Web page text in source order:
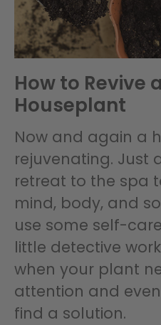
How to Revive
Houseplant
Now and again a
rejuvenating. Just
retreat to the spa
mind, body, and
use some self-
little detective
when your plant
attention and
find a solution.